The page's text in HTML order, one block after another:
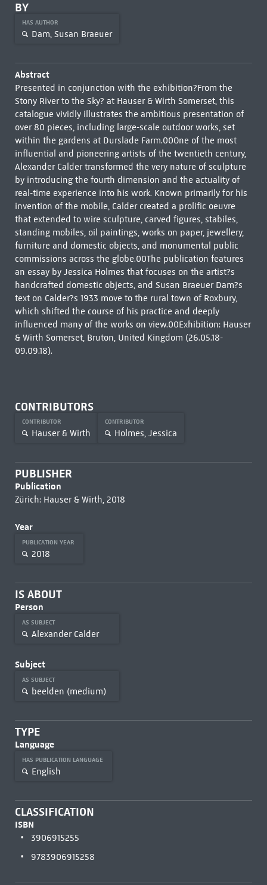
BY
HAS AUTHOR
Dam, Susan Braeuer
Abstract
Presented in conjunction with the exhibition?From the
Stony River to the Sky? at Hauser & Wirth Somerset, this
catalogue vividly illustrates the ambitious presentation of
over 80 pieces, including large-scale outdoor works, set
within the gardens at Durslade Farm.00One of the most
influential and pioneering artists of the twentieth century,
Alexander Calder transformed the very nature of sculpture
by introducing the fourth dimension and the actuality of
real-time experience into his work. Known primarily for his
invention of the mobile, Calder created a prolific oeuvre
that extended to wire sculpture, carved figures, stabiles,
standing mobiles, oil paintings, works on paper, jewellery,
furniture and domestic objects, and monumental public
commissions across the globe.00The publication features
an essay by Jessica Holmes that focuses on the artist?s
handcrafted domestic objects, and Susan Braeuer Dam?s
text on Calder?s 1933 move to the rural town of Roxbury,
which shifted the course of his practice and deeply
influenced many of the works on view.00Exhibition: Hauser
& Wirth Somerset, Bruton, United Kingdom (26.05.18-
09.09.18).
CONTRIBUTORS
CONTRIBUTOR
Hauser & Wirth
CONTRIBUTOR
Holmes, Jessica
PUBLISHER
Publication
Zürich: Hauser & Wirth, 2018
Year
PUBLICATION YEAR
2018
IS ABOUT
Person
AS SUBJECT
Alexander Calder
Subject
AS SUBJECT
beelden (medium)
TYPE
Language
HAS PUBLICATION LANGUAGE
English
CLASSIFICATION
ISBN
3906915255
9783906915258